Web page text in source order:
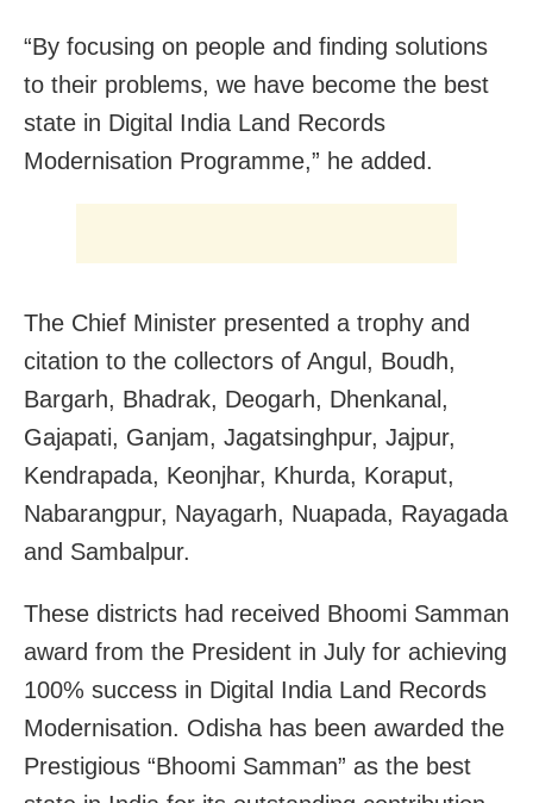
“By focusing on people and finding solutions
to their problems, we have become the best
state in Digital India Land Records
Modernisation Programme,” he added.
The Chief Minister presented a trophy and
citation to the collectors of Angul, Boudh,
Bargarh, Bhadrak, Deogarh, Dhenkanal,
Gajapati, Ganjam, Jagatsinghpur, Jajpur,
Kendrapada, Keonjhar, Khurda, Koraput,
Nabarangpur, Nayagarh, Nuapada, Rayagada
and Sambalpur.
These districts had received Bhoomi Samman
award from the President in July for achieving
100% success in Digital India Land Records
Modernisation. Odisha has been awarded the
Prestigious “Bhoomi Samman” as the best